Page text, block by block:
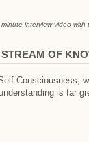
interview video with
OF
Consciousness,
is far